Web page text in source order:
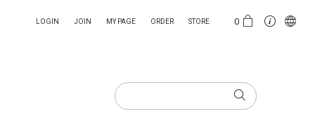
0
LOGIN JOIN MY PAGE ORDER STORE